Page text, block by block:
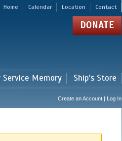
Home Calendar Location Contact
DONATE
Memory Ship's Store
Create an Account | Log In